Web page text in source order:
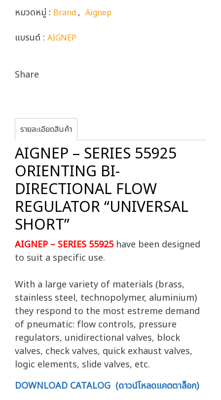
หมวดหมู่ : Brand, Aignep
แบรนด์ : AIGNEP
Share
รายละเอียดสินค้า
AIGNEP – SERIES 55925
ORIENTING BI-
DIRECTIONAL FLOW
REGULATOR “UNIVERSAL
SHORT”
AIGNEP – SERIES 55925have been designed
to suit a specific use.
With a large variety of materials (brass,
stainless steel, technopolymer, aluminium)
they respond to the most estreme demand
of pneumatic: flow controls, pressure
regulators, unidirectional valves, block
valves, check valves, quick exhaust valves,
logic elements, slide valves, etc.
DOWNLOAD CATALOG (ดาวน์โหลดแคตตาล็อก)